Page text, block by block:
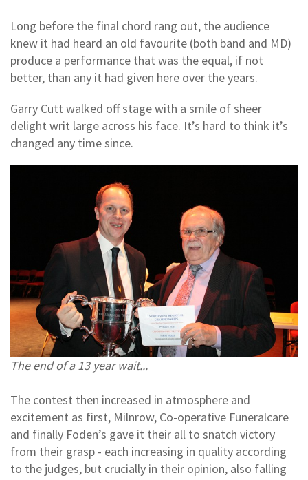
Long before the final chord rang out, the audience
knew it had heard an old favourite (both band and MD)
produce a performance that was the equal, if not
better, than any it had given here over the years.
Garry Cutt walked off stage with a smile of sheer
delight writ large across his face. It’s hard to think it’s
changed any time since.
The end of a 13 year wait...
The contest then increased in atmosphere and
excitement as first, Milnrow, Co-operative Funeralcare
and finally Foden’s gave it their all to snatch victory
from their grasp - each increasing in quality according
to the judges, but crucially in their opinion, also falling